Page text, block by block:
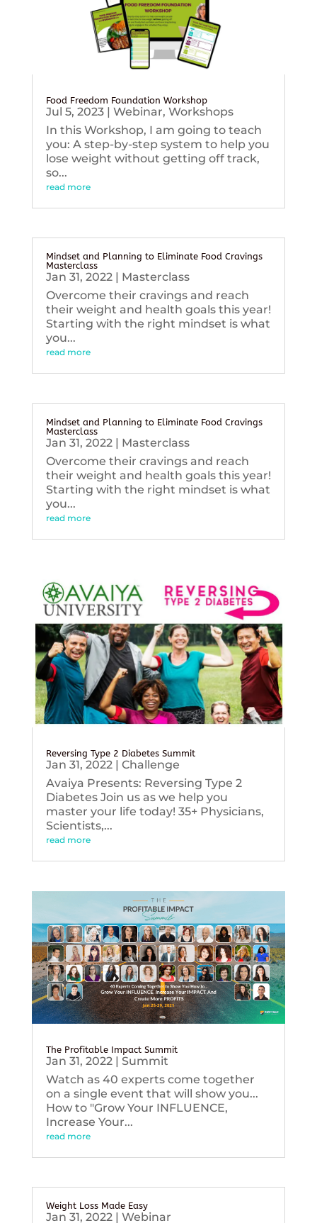
Food Freedom Foundation Workshop
Jul 5, 2023| Webinar, Workshops
In this Workshop, I am going to teach
you: A step-by-step system to help you
lose weight without getting off track,
so...
read more
Mindset and Planning to Eliminate Food Cravings
Masterclass
Jan 31, 2022| Masterclass
Overcome their cravings and reach
their weight and health goals this year!
Starting with the right mindset is what
you...
read more
Mindset and Planning to Eliminate Food Cravings
Masterclass
Jan 31, 2022| Masterclass
Overcome their cravings and reach
their weight and health goals this year!
Starting with the right mindset is what
you...
read more
Reversing Type 2 Diabetes Summit
Jan 31, 2022| Challenge
Avaiya Presents: Reversing Type 2
Diabetes Join us as we help you
master your life today! 35+ Physicians,
Scientists,...
read more
The Profitable Impact Summit
Jan 31, 2022| Summit
Watch as 40 experts come together
on a single event that will show you...
How to "Grow Your INFLUENCE,
Increase Your...
read more
Weight Loss Made Easy
Jan 31, 2022| Webinar